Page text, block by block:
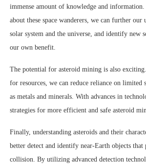
immense amount of knowledge and
about these space wanderers, we can further our
solar system and the universe, and identify new
our own benefit.
The potential for asteroid mining is also
for resources, we can reduce reliance on limited
as metals and minerals. With advances in
strategies for more efficient and safe asteroid
Finally, understanding asteroids and their
better detect and identify near-Earth objects that
collision. By utilizing advanced detection